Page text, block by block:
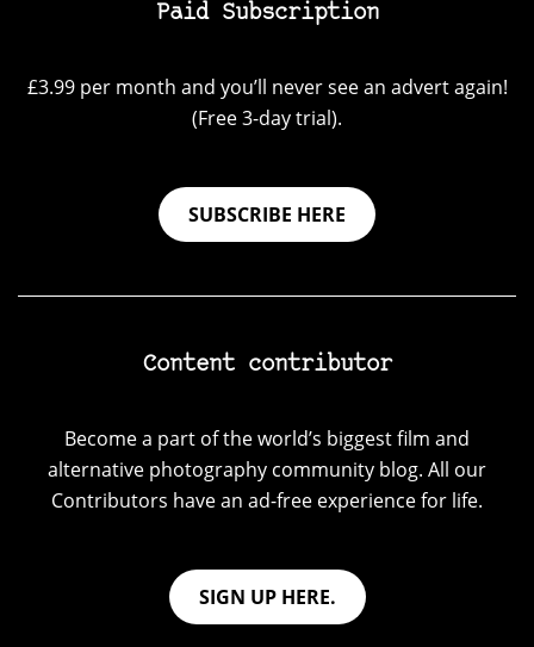
Paid Subscription
£3.99 per month and you’ll never see an advert again!
(Free 3-day trial).
SUBSCRIBE HERE
Content contributor
Become a part of the world’s biggest film and
alternative photography community blog. All our
Contributors have an ad-free experience for life.
SIGN UP HERE.